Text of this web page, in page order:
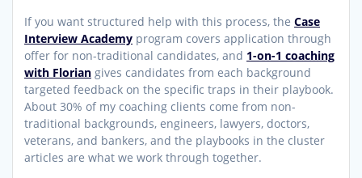
If you want structured help with this process, the Case
Interview Academy program covers application through
offer for non-traditional candidates, and 1-on-1 coaching
with Florian gives candidates from each background
targeted feedback on the specific traps in their playbook.
About 30% of my coaching clients come from non-
traditional backgrounds, engineers, lawyers, doctors,
veterans, and bankers, and the playbooks in the cluster
articles are what we work through together.